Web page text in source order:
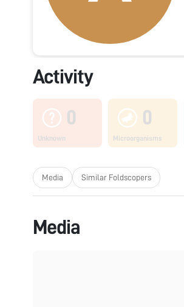
Activity
0
Unknown
0
Microorganisms
Media Similar Foldscopers
Media